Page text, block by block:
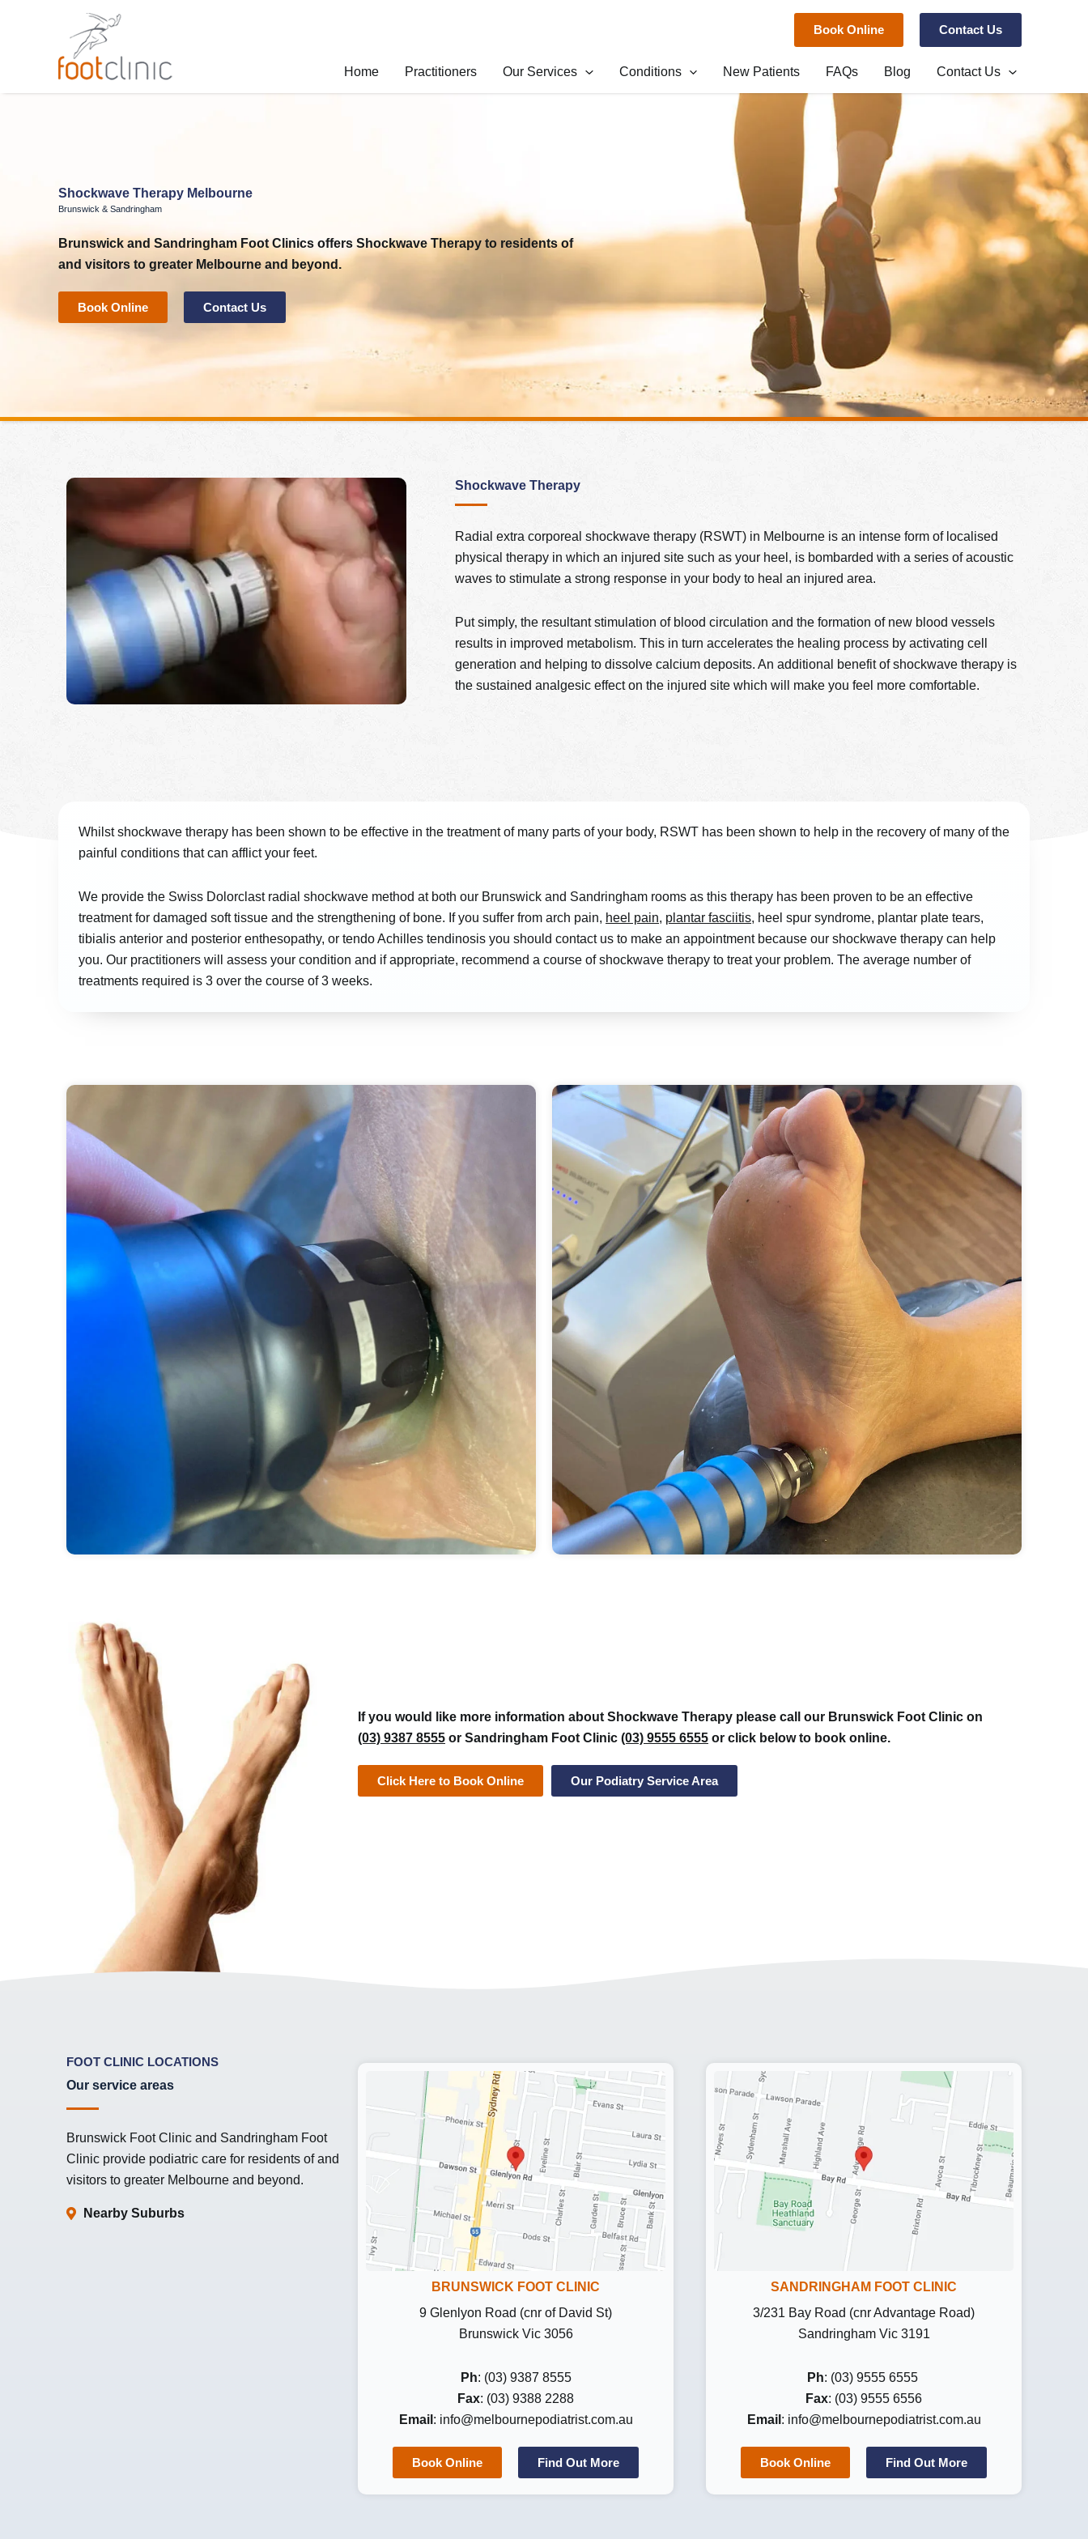
Book Online Contact Us
Home Practitioners Our Services Conditions New Patients FAQs Blog Contact Us
Shockwave Therapy Melbourne
Brunswick & Sandringham
Brunswick and Sandringham Foot Clinics offers Shockwave Therapy to residents of
and visitors to greater Melbourne and beyond.
Book Online Contact Us
Shockwave Therapy
Radial extra corporeal shockwave therapy (RSWT) in Melbourne is an intense form of localised
physical therapy in which an injured site such as your heel, is bombarded with a series of acoustic
waves to stimulate a strong response in your body­­­ to heal an injured area.
Put simply, the resultant stimulation of blood circulation and the formation of new blood vessels
results in improved metabolism. This in turn accelerates the healing process by activating cell
generation and helping to dissolve calcium deposits. An additional benefit of shockwave therapy is
the sustained analgesic effect on the injured site which will make you feel more comfortable.
Whilst shockwave therapy has been shown to be effective in the treatment of many parts of your body, RSWT has been shown to help in the recovery of many of the
painful conditions that can afflict your feet.
We provide the Swiss Dolorclast radial shockwave method at both our Brunswick and Sandringham rooms as this therapy has been proven to be an effective
treatment for damaged soft tissue and the strengthening of bone. If you suffer from arch pain, heel pain, plantar fasciitis, heel spur syndrome, plantar plate tears,
tibialis anterior and posterior enthesopathy, or tendo Achilles tendinosis you should contact us to make an appointment because our shockwave therapy can help
you. Our practitioners will assess your condition and if appropriate, recommend a course of shockwave therapy to treat your problem. The average number of
treatments required is 3 over the course of 3 weeks.
If you would like more information about Shockwave Therapy please call our Brunswick Foot Clinic on
(03) 9387 8555 or Sandringham Foot Clinic (03) 9555 6555 or click below to book online.
Click Here to Book Online Our Podiatry Service Area
FOOT CLINIC LOCATIONS
Our service areas
Brunswick Foot Clinic and Sandringham Foot
Clinic provide podiatric care for residents of and
visitors to greater Melbourne and beyond.
Nearby Suburbs
BRUNSWICK FOOT CLINIC
9 Glenlyon Road (cnr of David St)
Brunswick Vic 3056
Ph: (03) 9387 8555
Fax: (03) 9388 2288
Email : info@melbournepodiatrist.com.au
Book Online Find Out More
SANDRINGHAM FOOT CLINIC
3/231 Bay Road (cnr Advantage Road)
Sandringham Vic 3191
Ph: (03) 9555 6555
Fax: (03) 9555 6556
Email : info@melbournepodiatrist.com.au
Book Online Find Out More